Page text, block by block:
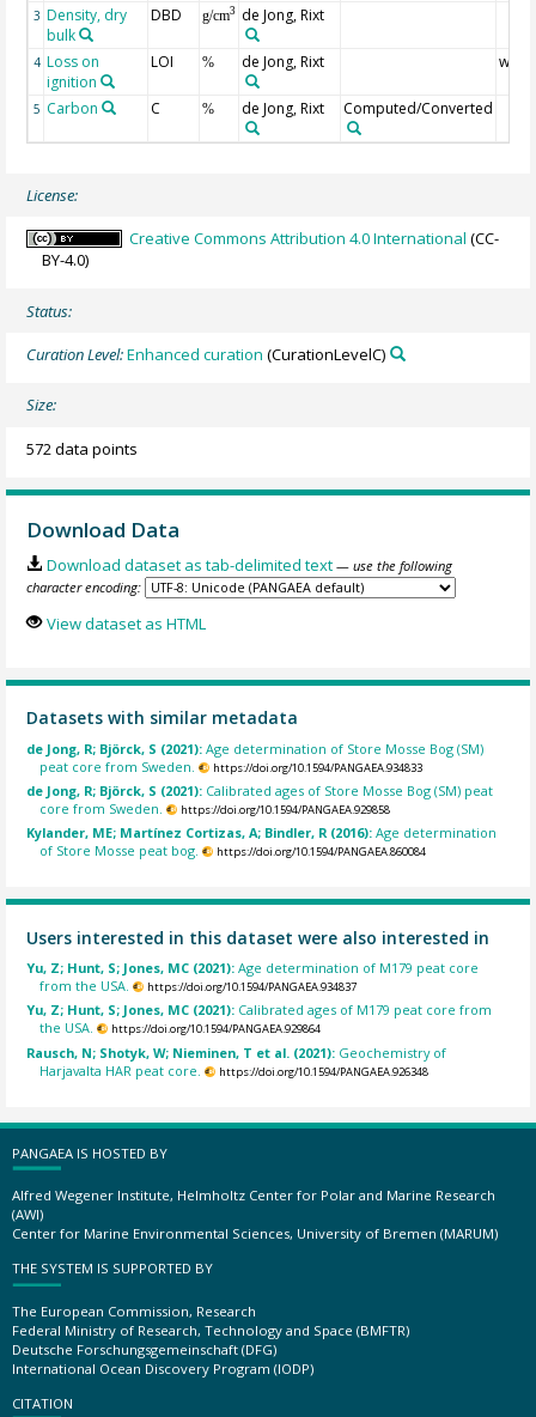
3 Density, dry
bulk
DBD g/cm3 de Jong, Rixt
4 Loss on
ignition
LOI % de Jong, Rixt
5 Carbon C % de Jong, Rixt Computed/Converted
License:
Creative Commons Attribution 4.0 International (CC-
BY-4.0)
Status:
Curation Level:Enhanced curation (CurationLevelC)
Size:
572 data points
Download Data
Download dataset as tab-delimited text — use the following
character encoding:
View dataset as HTML
Datasets with similar metadata
de Jong, R; Björck, S (2021):Age determination of Store Mosse Bog (SM)
peat core from Sweden.
https://doi.org/10.1594/PANGAEA.934833
de Jong, R; Björck, S (2021): Calibrated ages of Store Mosse Bog (SM) peat
core from Sweden.
https://doi.org/10.1594/PANGAEA.929858
Kylander, ME; Martínez Cortizas, A; Bindler, R (2016):Age determination
of Store Mosse peat bog.
https://doi.org/10.1594/PANGAEA.860084
Users interested in this dataset were also interested in
Yu, Z; Hunt, S; Jones, MC (2021):Age determination of M179 peat core
from the USA.
https://doi.org/10.1594/PANGAEA.934837
Yu, Z; Hunt, S; Jones, MC (2021): Calibrated ages of M179 peat core from
the USA.
https://doi.org/10.1594/PANGAEA.929864
Rausch, N; Shotyk, W; Nieminen, T et al. (2021): Geochemistry of
Harjavalta HAR peat core.
https://doi.org/10.1594/PANGAEA.926348
PANGAEA IS HOSTED BY
Alfred Wegener Institute, Helmholtz Center for Polar and Marine Research
(AWI)
Center for Marine Environmental Sciences, University of Bremen (MARUM)
THE SYSTEM IS SUPPORTED BY
The European Commission, Research
Federal Ministry of Research, Technology and Space (BMFTR)
Deutsche Forschungsgemeinschaft (DFG)
International Ocean Discovery Program (IODP)
CITATION